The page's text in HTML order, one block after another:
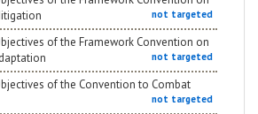
not targeted
of the Framework Convention on
not targeted
of the Convention to Combat
not targeted